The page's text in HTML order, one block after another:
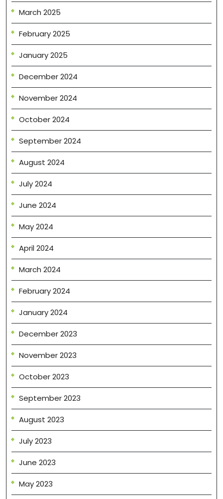
March 2025
February 2025
January 2025
December 2024
November 2024
October 2024
September 2024
August 2024
July 2024
June 2024
May 2024
April 2024
March 2024
February 2024
January 2024
December 2023
November 2023
October 2023
September 2023
August 2023
July 2023
June 2023
May 2023